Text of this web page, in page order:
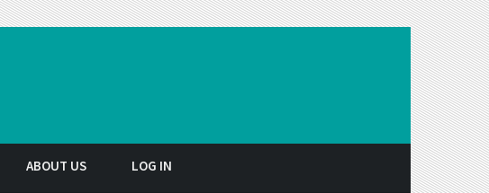
ABOUT US LOG IN